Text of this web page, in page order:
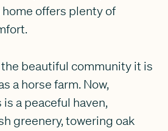
home offers plenty of
beautiful community it is
a horse farm. Now,
a peaceful haven,
greenery, towering oak